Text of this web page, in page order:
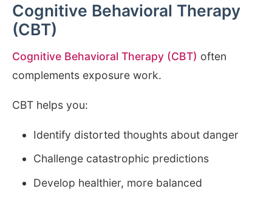
Cognitive Behavioral Therapy
(CBT)
Cognitive Behavioral Therapy (CBT) often
complements exposure work.
CBT helps you:
Identify distorted thoughts about danger
Challenge catastrophic predictions
Develop healthier, more balanced